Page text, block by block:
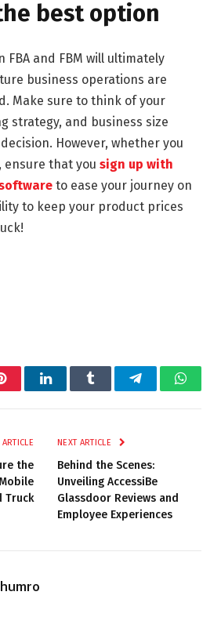
best option
FBA and FBM will ultimately
business operations are
Make sure to think of your
strategy, and business size
However, whether you
ensure that you sign up with
to ease your journey on
to keep your product prices
PinterestLinkedInTumblr Telegram
the
Truck
NEXT ARTICLE
Behind the Scenes:
Unveiling AccessiBe
Glassdoor Reviews and
Employee Experiences